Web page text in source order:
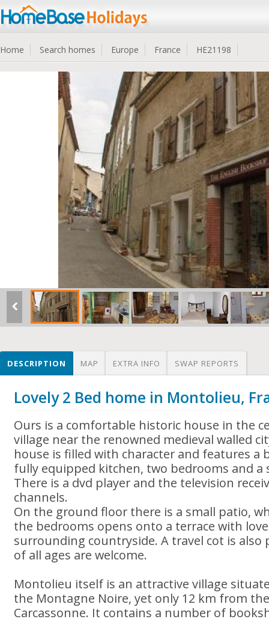
Home Search homes Europe France HE21198
DESCRIPTION MAP EXTRA INFO SWAP REPORTS
Lovely 2 Bed home in Montolieu,
Ours is a comfortable historic house in the
village near the renowned medieval walled
house is filled with character and features a
fully equipped kitchen, two bedrooms and a
There is a dvd player and the television
channels.
On the ground floor there is a small patio,
the bedrooms opens onto a terrace with
surrounding countryside. A travel cot is also
of all ages are welcome.
Montolieu itself is an attractive village
the Montagne Noire, yet only 12 km from
Carcassonne. It contains a number of